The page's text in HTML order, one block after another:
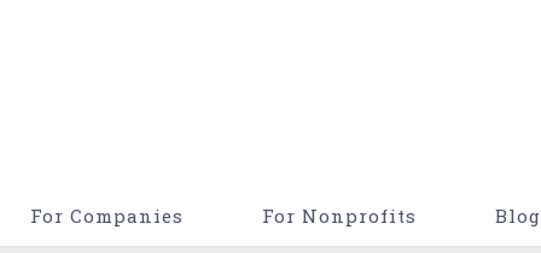
For Companies For Nonprofits Blog